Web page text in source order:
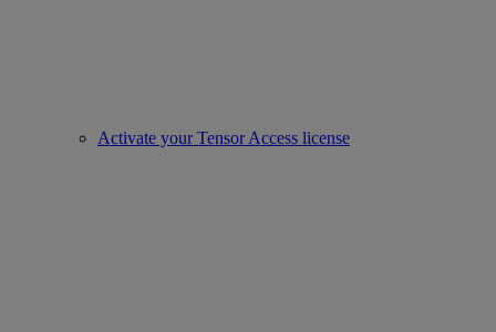
Activate your Tensor Access license